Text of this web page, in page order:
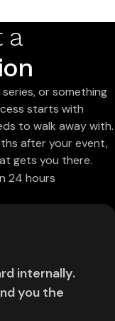
a
or something
starts with
to walk away with.
after your event,
gets you there.
24 hours
internally.
you the